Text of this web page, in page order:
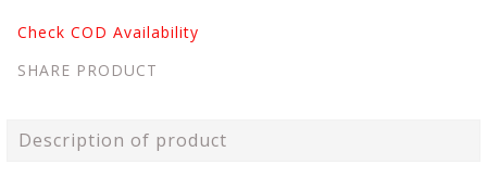
Check COD Availability
SHARE PRODUCT
Description of product